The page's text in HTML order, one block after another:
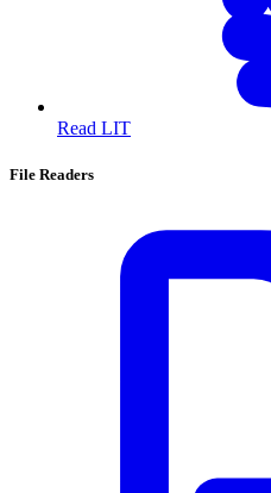
Read LIT
File Readers